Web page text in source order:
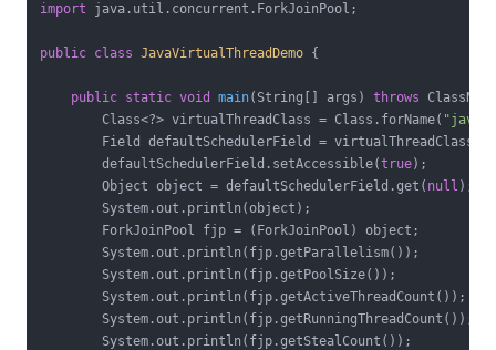
import java.util.concurrent.ForkJoinPool;
public class JavaVirtualThreadDemo {
public static void main(String[] args) throws
        Class<?> virtualThreadClass = Class.forName(
Field defaultSchedulerField =
        defaultSchedulerField.setAccessible(
true);
        Object object = defaultSchedulerField.get(
null );
        System.out.println(object);
        ForkJoinPool fjp = (ForkJoinPool) object;
        System.out.println(fjp.getParallelism());
        System.out.println(fjp.getPoolSize());
        System.out.println(fjp.getActiveThreadCount());
        System.out.println(fjp.getRunningThreadCount());
        System.out.println(fjp.getStealCount());